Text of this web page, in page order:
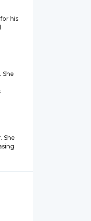
his
She
She